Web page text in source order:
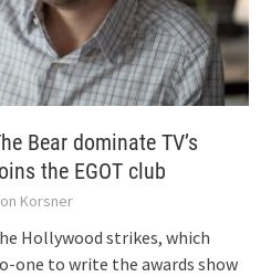
Bear dominate TV’s
the EGOT club
Korsner
Hollywood strikes, which
one to write the awards show